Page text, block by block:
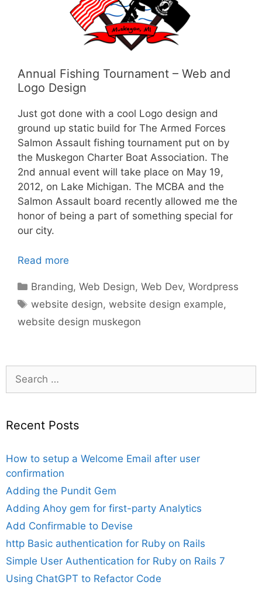
Annual Fishing Tournament – Web and
Logo Design
Just got done with a cool Logo design and
ground up static build for The Armed Forces
Salmon Assault fishing tournament put on by
the Muskegon Charter Boat Association. The
2nd annual event will take place on May 19,
2012, on Lake Michigan. The MCBA and the
Salmon Assault board recently allowed me the
honor of being a part of something special for
our city.
Read more
Categories
Branding,Web Design,Web Dev,Wordpress
Tags
website design,website design example,
website design muskegon
for:
Recent Posts
How to setup a Welcome Email after user
confirmation
Adding the Pundit Gem
Adding Ahoy gem for first-party Analytics
Add Confirmable to Devise
http Basic authentication for Ruby on Rails
Simple User Authentication for Ruby on Rails 7
Using ChatGPT to Refactor Code